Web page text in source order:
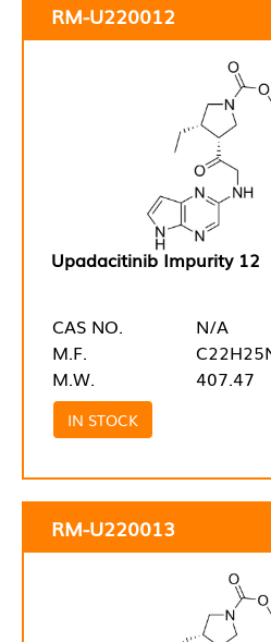
RM-U220012
Upadacitinib Impurity 12
CAS NO.
N/A
M.F.
M.W.
407.47
IN STOCK
RM-U220013